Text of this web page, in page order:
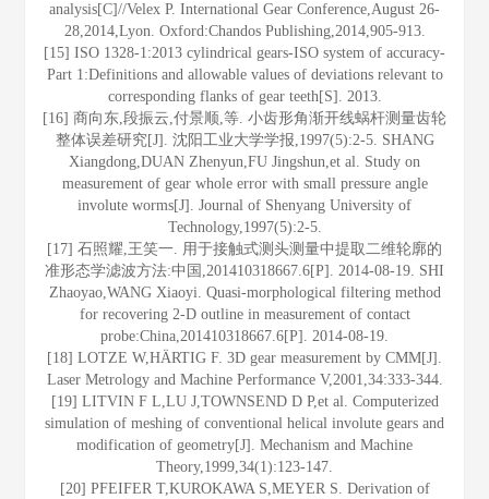
analysis[C]//Velex P. International Gear Conference,August 26-
28,2014,Lyon. Oxford:Chandos Publishing,2014,905-913.
[15] ISO 1328-1:2013 cylindrical gears-ISO system of accuracy-
Part 1:Definitions and allowable values of deviations relevant to
corresponding flanks of gear teeth[S]. 2013.
[16] 商向东,段振云,付景顺,等. 小齿形角渐开线蜗杆测量齿轮
整体误差研究[J]. 沈阳工业大学学报,1997(5):2-5. SHANG
Xiangdong,DUAN Zhenyun,FU Jingshun,et al. Study on
measurement of gear whole error with small pressure angle
involute worms[J]. Journal of Shenyang University of
Technology,1997(5):2-5.
[17] 石照耀,王笑一. 用于接触式测头测量中提取二维轮廓的
准形态学滤波方法:中国,201410318667.6[P]. 2014-08-19. SHI
Zhaoyao,WANG Xiaoyi. Quasi-morphological filtering method
for recovering 2-D outline in measurement of contact
probe:China,201410318667.6[P]. 2014-08-19.
[18] LOTZE W,HÄRTIG F. 3D gear measurement by CMM[J].
Laser Metrology and Machine Performance V,2001,34:333-344.
[19] LITVIN F L,LU J,TOWNSEND D P,et al. Computerized
simulation of meshing of conventional helical involute gears and
modification of geometry[J]. Mechanism and Machine
Theory,1999,34(1):123-147.
[20] PFEIFER T,KUROKAWA S,MEYER S. Derivation of